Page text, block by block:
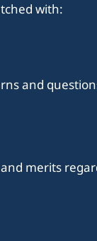
with:
and
merits